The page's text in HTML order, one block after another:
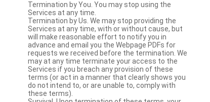
Termination by You. You may stop using the
Services at any time.
Termination by Us. We may stop providing the
Services at any time, with or without cause, but
will make reasonable effort to notify you in
advance and email you the Webpage PDFs for
requests we received before the termination. We
may at any time terminate your access to the
Services if you breach any provision of these
terms (or act in a manner that clearly shows you
do not intend to, or are unable to, comply with
these terms).